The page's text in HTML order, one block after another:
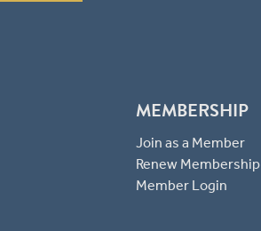
MEMBERSHIP
Join as a Member
Renew Membership
Member Login